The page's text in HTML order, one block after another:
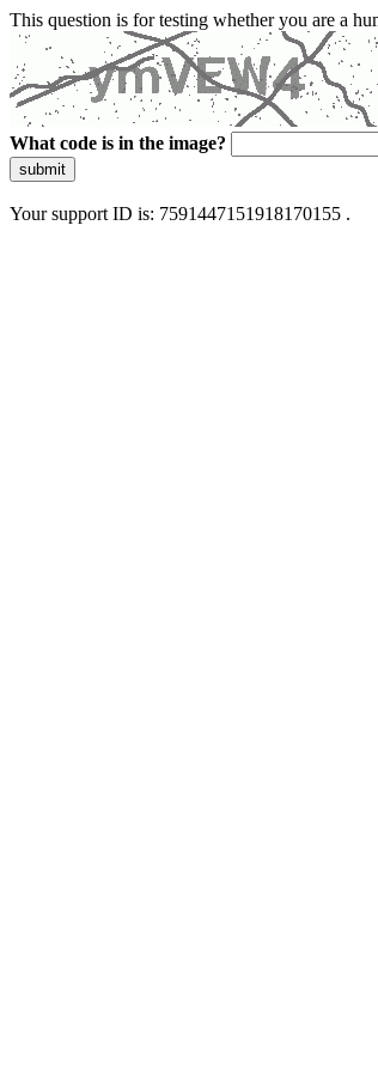
This question is for testing whether you are a
What code is in the image?
submit
Your support ID is: 7591447151918170155 .